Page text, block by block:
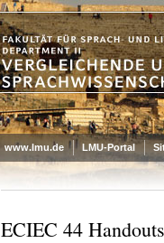
www.lmu.de LMU-Portal
ECIEC 44 Handouts